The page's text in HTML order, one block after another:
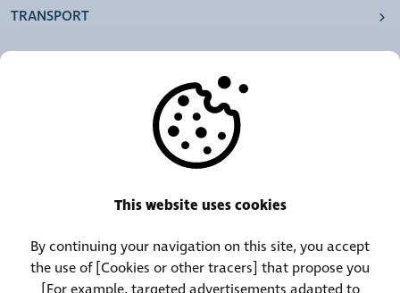
TRANSPORT
Call Center:
(+352) 30 01 46-1
Lost and Found Contact:
(+352) 30 01 46 84
This website uses cookies
By continuing your navigation on this site, you accept
the use of [Cookies or other tracers] that propose you